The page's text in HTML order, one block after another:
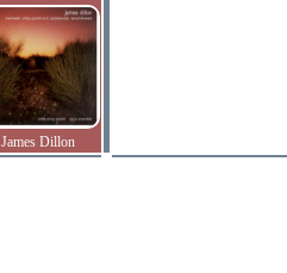
James Dillon